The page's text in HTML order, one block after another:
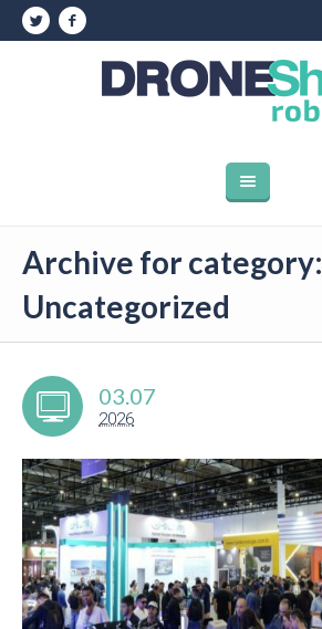
Archive for category:
Uncategorized
03.07
2026